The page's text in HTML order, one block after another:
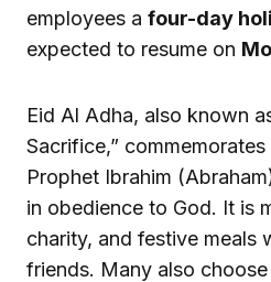
employees a four-day
expected to resume on
Eid Al Adha, also known
Sacrifice,”
Prophet Ibrahim
in obedience to God. It is
charity, and festive meals
friends. Many also